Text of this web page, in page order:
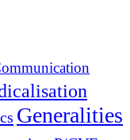
Generalities